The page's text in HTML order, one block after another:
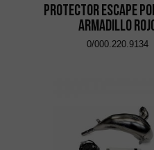
Protector Escape
Armadillo
0/000.220.9134